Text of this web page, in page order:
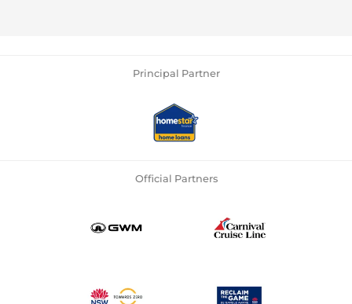
Principal Partner
Official Partners